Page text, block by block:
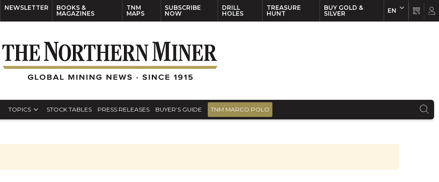
NEWSLETTER
BOOKS &
MAGAZINES
TNM
MAPS
SUBSCRIBE
NOW
DRILL
HOLES
TREASURE
HUNT
BUY GOLD &
SILVER
EN
TOPICS STOCK TABLES PRESS RELEASES BUYER’S GUIDE TNM MARCO POLO
EN FR